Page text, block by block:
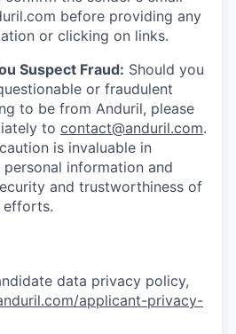
before providing any
or clicking on links.
Suspect Fraud: Should you
or fraudulent
to be from Anduril, please
to contact@anduril.com.
is invaluable in
information and
and trustworthiness of
efforts.
data privacy policy,
applicant-privacy-